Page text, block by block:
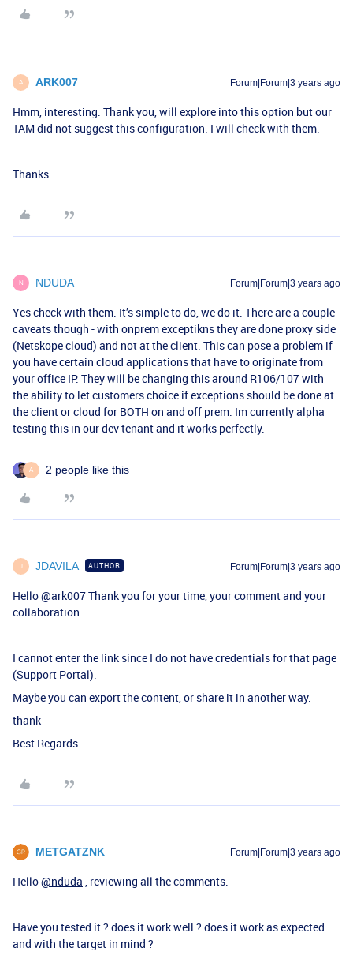
A ARK007 Forum|Forum|3 years ago
Hmm, interesting. Thank you, will explore into this option but our
TAM did not suggest this configuration. I will check with them.
Thanks
N NDUDA Forum|Forum|3 years ago
Yes check with them. It’s simple to do, we do it. There are a couple
caveats though - with onprem exceptikns they are done proxy side
(Netskope cloud) and not at the client. This can pose a problem if
you have certain cloud applications that have to originate from
your office IP. They will be changing this around R106/107 with
the ability to let customers choice if exceptions should be done at
the client or cloud for BOTH on and off prem. Im currently alpha
testing this in our dev tenant and it works perfectly.
A 2 people like this
J JDAVILA AUTHOR Forum|Forum|3 years ago
Hello@ark007Thank you for your time, your comment and your
collaboration.
I cannot enter the link since I do not have credentials for that page
(Support Portal).
Maybe you can export the content, or share it in another way.
thank
Best Regards
METGATZNK Forum|Forum|3 years ago
Hello@nduda , reviewing all the comments.
Have you tested it ? does it work well ? does it work as expected
and with the target in mind ?